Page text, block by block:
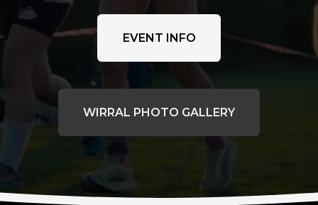
EVENT INFO
WIRRAL PHOTO GALLERY